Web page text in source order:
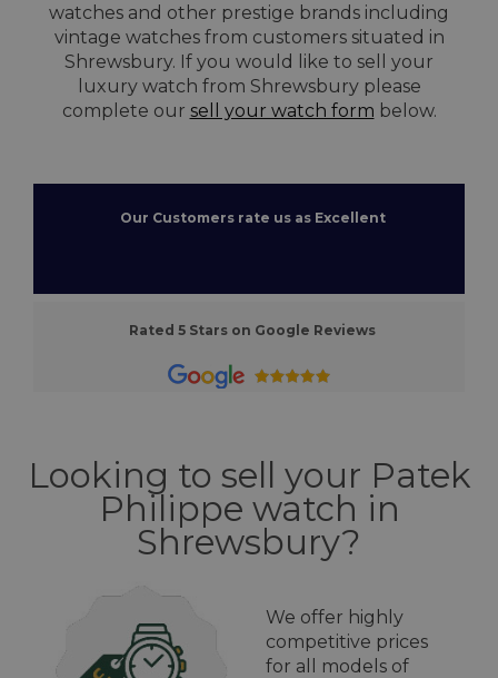
watches and other prestige brands including
vintage watches from customers situated in
Shrewsbury. If you would like to sell your
luxury watch from Shrewsbury please
complete our sell your watch form below.
Our Customers rate us as Excellent
Rated 5 Stars on Google Reviews
Looking to sell your Patek
Philippe watch in
Shrewsbury?
We offer highly
competitive prices
for all models of